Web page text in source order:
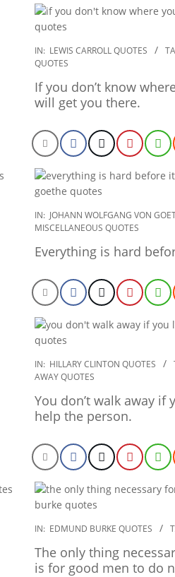
2022-
12-
26
IN: LEWIS CARROLL QUOTES
QUOTES
If you don’t know
will get you there.
2022-
12-
26
IN: JOHANN WOLFGANG VON
MISCELLANEOUS QUOTES
Everything is hard
2022-
12-
24
IN: HILLARY CLINTON QUOTES
AWAY QUOTES
You don’t walk away if
help the person.
2022-
12-
23
IN: EDMUND BURKE QUOTES
The only thing
is for good men to do